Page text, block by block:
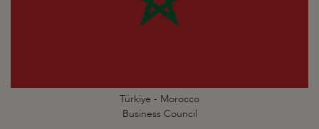
Türkiye - Morocco
Business Council